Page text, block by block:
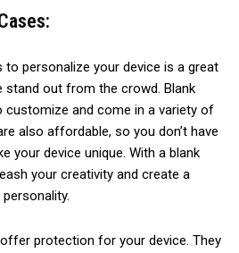
to personalize your device is a great
stand out from the crowd. Blank
customize and come in a variety of
also affordable, so you don’t have
your device unique. With a blank
your creativity and create a
protection for your device. They